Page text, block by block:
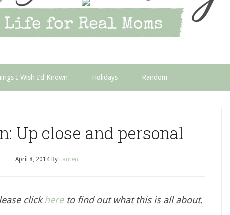
I Wish I’d Known Holidays Random
Up close and personal
April 8, 2014 By Lauren
click here to find out what this is all about.